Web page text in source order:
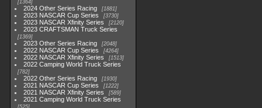
1364
2024 Other Series Racing 1881
2023 NASCAR Cup Series 3730
2023 NASCAR Xfinity Series 2120
2023 CRAFTSMAN Truck Series
1369
2023 Other Series Racing 2048
2022 NASCAR Cup Series 4264
2022 NASCAR Xfinity Series 1513
2022 Camping World Truck Series
782
2022 Other Series Racing 1930
2021 NASCAR Cup Series 1222
2021 NASCAR Xfinity Series 589
2021 Camping World Truck Series
525